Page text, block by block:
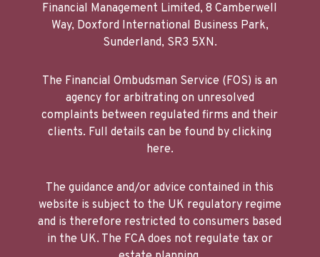
Financial Management Limited, 8 Camberwell
Way, Doxford International Business Park,
Sunderland, SR3 5XN.
The Financial Ombudsman Service (FOS) is an
agency for arbitrating on unresolved
complaints between regulated firms and their
clients. Full details can be found by clicking
here.
The guidance and/or advice contained in this
website is subject to the UK regulatory regime
and is therefore restricted to consumers based
in the UK. The FCA does not regulate tax or